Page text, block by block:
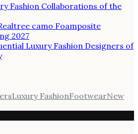
Fashion Collaborations of the
camo Foamposite
2027
Luxury Fashion Designers of
Luxury FashionFootwearNew